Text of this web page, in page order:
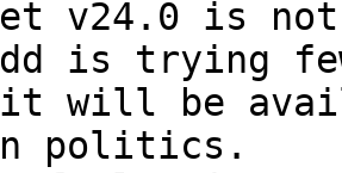
v24.0 is
is trying
will be
politics.